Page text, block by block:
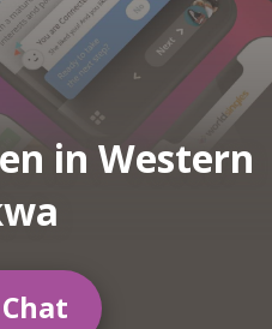
in Western